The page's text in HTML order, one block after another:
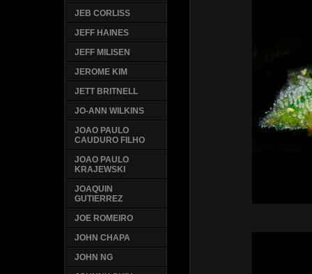
JEB CORLISS
JEFF HAINES
JEFF MILISEN
JEROME KIM
JETT BRITNELL
JO-ANN WILKINS
JOAO PAULO
CAUDURO FILHO
JOAO PAULO
KRAJEWSKI
JOAQUIN
GUTIERREZ
JOE ROMEIRO
JOHN CHAPA
JOHN NG